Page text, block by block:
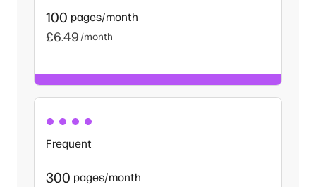
100 pages/month
£6.49 /month
Frequent
300 pages/month